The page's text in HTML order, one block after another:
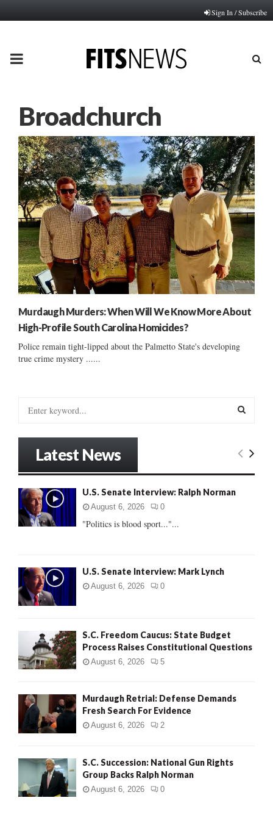
Sign In / Subscribe
PRIMARY
Broadchurch
Murdaugh Murders: When Will We Know More About
High-Profile South Carolina Homicides?
Police remain tight-lipped about the Palmetto State's developing
true crime mystery ......
o
r
:
E
Latest News
U.S. Senate Interview: Ralph Norman
August 6, 2026 0
"Politics is blood sport..."...
U.S. Senate Interview: Mark Lynch
August 6, 2026 0
S.C. Freedom Caucus: State Budget
Process Raises Constitutional Questions
August 6, 2026 5
Murdaugh Retrial: Defense Demands
Fresh Search For Evidence
August 6, 2026 2
S.C. Succession: National Gun Rights
Group Backs Ralph Norman
August 6, 2026 0